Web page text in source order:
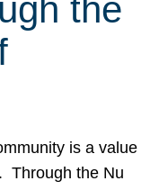
the
is a value
Through the Nu